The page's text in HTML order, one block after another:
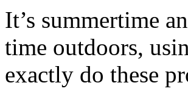
It’s summertime
time outdoors,
exactly do these